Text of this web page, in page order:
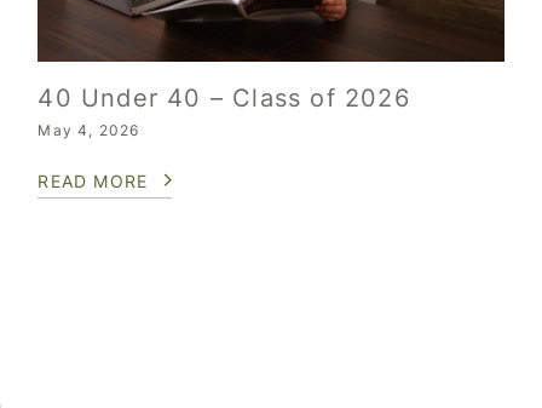
40 Under 40 – Class of 2026
May 4, 2026
READ MORE